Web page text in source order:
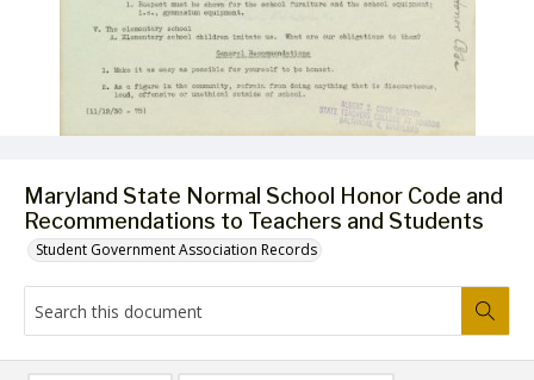
Maryland State Normal School Honor Code and
Recommendations to Teachers and Students
Student Government Association Records